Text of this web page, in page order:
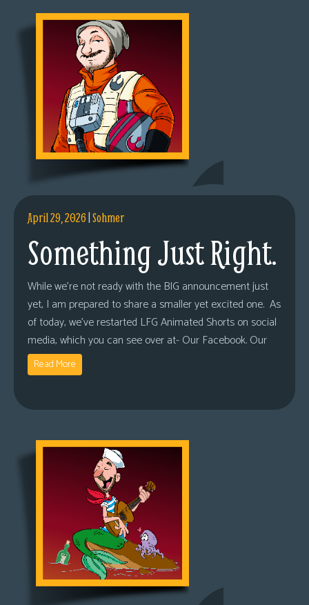
April 29, 2026|Sohmer
Something Just Right.
While we’re not ready with the BIG announcement just
yet, I am prepared to share a smaller yet excited one. As
of today, we’ve restarted LFG Animated Shorts on social
media, which you can see over at- Our Facebook. Our
Read More